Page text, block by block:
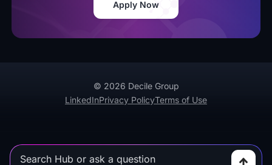
Apply Now
© 2026 Decile Group
LinkedInPrivacy PolicyTerms of Use